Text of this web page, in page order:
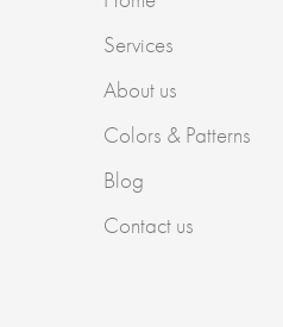
Services
About us
Colors & Patterns
Blog
Contact us